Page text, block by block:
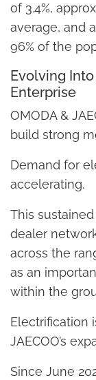
of 3.4%,
average, and
96% of the
Evolving
Enterprise
OMODA &
build strong
Demand for
accelerating.
This
dealer
across the
as an
within the
Electrification
JAECOO’s
Since June